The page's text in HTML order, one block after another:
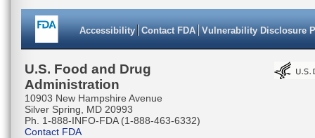
Accessibility Contact FDA Vulnerability Disclosure
U.S. Food and Drug
Administration
10903 New Hampshire Avenue
Silver Spring, MD 20993
Ph. 1-888-INFO-FDA (1-888-463-6332)
Contact FDA